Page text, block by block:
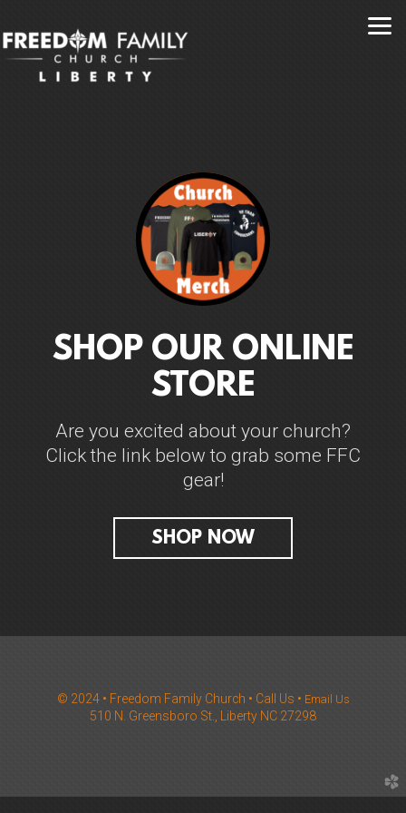
SHOP OUR ONLINE
STORE
Are you excited about your church?
Click the link below to grab some FFC
gear!
SHOP NOW
© 2024 • Freedom Family Church • Call Us • Email Us
510 N. Greensboro St., Liberty NC 27298